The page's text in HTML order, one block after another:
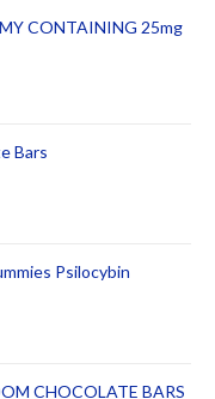
CONTAINING 25mg
Bars
Psilocybin
CHOCOLATE BARS